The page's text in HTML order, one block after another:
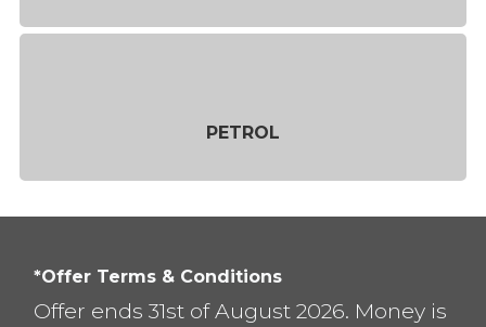
PETROL
*Offer Terms & Conditions
Offer ends 31st of August 2026. Money is